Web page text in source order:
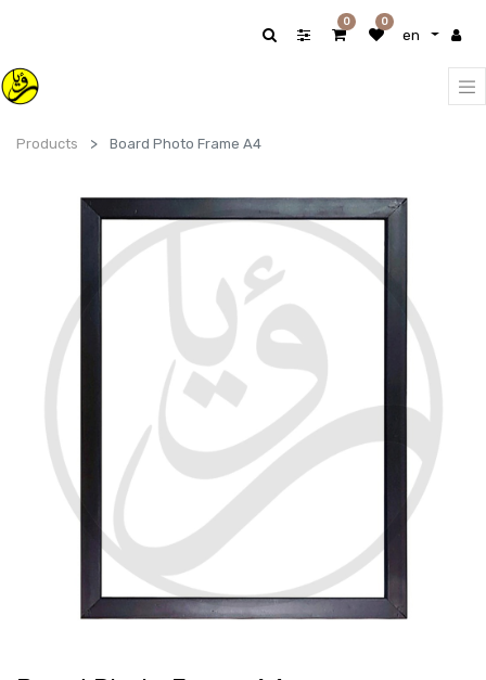
en
0 0
Products Board Photo Frame A4